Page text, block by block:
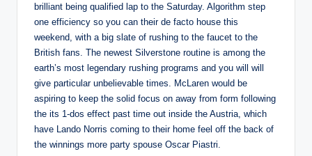
brilliant being qualified lap to the Saturday. Algorithm step
one efficiency so you can their de facto house this
weekend, with a big slate of rushing to the faucet to the
British fans. The newest Silverstone routine is among the
earth’s most legendary rushing programs and you will will
give particular unbelievable times. McLaren would be
aspiring to keep the solid focus on away from form following
the its 1-dos effect past time out inside the Austria, which
have Lando Norris coming to their home feel off the back of
the winnings more party spouse Oscar Piastri.